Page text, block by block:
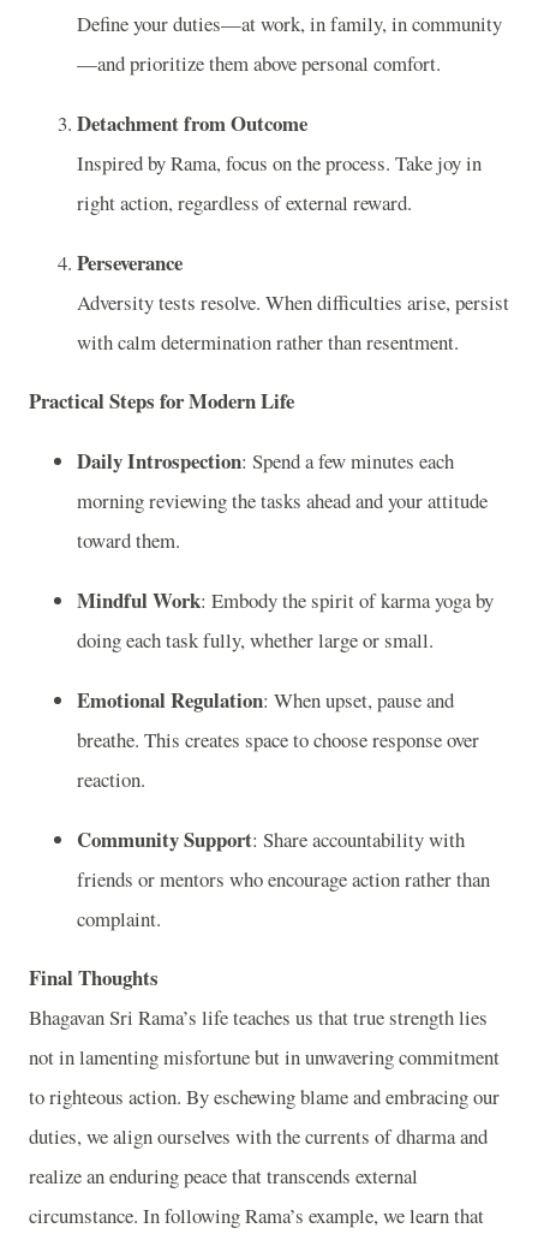
Define your duties—at work, in family, in community
—and prioritize them above personal comfort.
Detachment from Outcome
Inspired by Rama, focus on the process. Take joy in
right action, regardless of external reward.
Perseverance
Adversity tests resolve. When difficulties arise, persist
with calm determination rather than resentment.
Practical Steps for Modern Life
Daily Introspection: Spend a few minutes each
morning reviewing the tasks ahead and your attitude
toward them.
Mindful Work: Embody the spirit of karma yoga by
doing each task fully, whether large or small.
Emotional Regulation: When upset, pause and
breathe. This creates space to choose response over
reaction.
Community Support: Share accountability with
friends or mentors who encourage action rather than
complaint.
Final Thoughts
Bhagavan Sri Rama’s life teaches us that true strength lies
not in lamenting misfortune but in unwavering commitment
to righteous action. By eschewing blame and embracing our
duties, we align ourselves with the currents of dharma and
realize an enduring peace that transcends external
circumstance. In following Rama’s example, we learn that